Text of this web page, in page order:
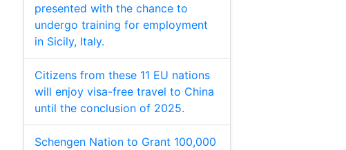
presented with the chance to
undergo training for employment
in Sicily, Italy.
Citizens from these 11 EU nations
will enjoy visa-free travel to China
until the conclusion of 2025.
Schengen Nation to Grant 100,000